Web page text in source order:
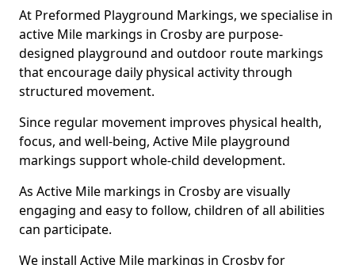
At Preformed Playground Markings, we specialise in
active Mile markings in Crosby are purpose-
designed playground and outdoor route markings
that encourage daily physical activity through
structured movement.
Since regular movement improves physical health,
focus, and well-being, Active Mile playground
markings support whole-child development.
As Active Mile markings in Crosby are visually
engaging and easy to follow, children of all abilities
can participate.
We install Active Mile markings in Crosby for